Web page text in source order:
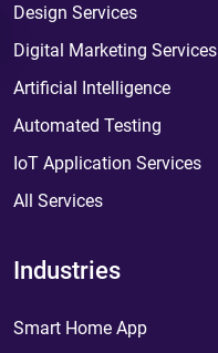
Design Services
Digital Marketing Services
Artificial Intelligence
Automated Testing
IoT Application Services
All Services
Industries
Smart Home App